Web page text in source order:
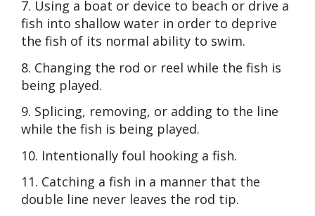
7. Using a boat or device to beach or drive a
fish into shallow water in order to deprive
the fish of its normal ability to swim.
8. Changing the rod or reel while the fish is
being played.
9. Splicing, removing, or adding to the line
while the fish is being played.
10. Intentionally foul hooking a fish.
11. Catching a fish in a manner that the
double line never leaves the rod tip.